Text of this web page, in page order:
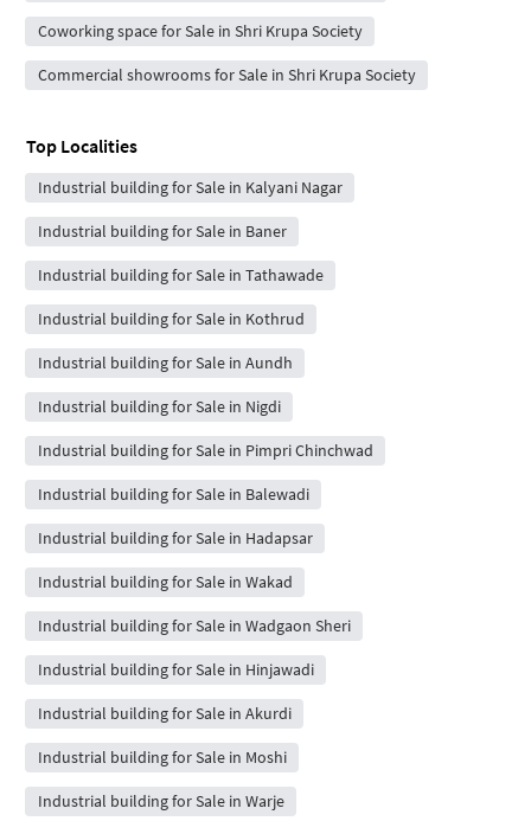
Coworking space for Sale in Shri Krupa Society
Commercial showrooms for Sale in Shri Krupa Society
Top Localities
Industrial building for Sale in Kalyani Nagar
Industrial building for Sale in Baner
Industrial building for Sale in Tathawade
Industrial building for Sale in Kothrud
Industrial building for Sale in Aundh
Industrial building for Sale in Nigdi
Industrial building for Sale in Pimpri Chinchwad
Industrial building for Sale in Balewadi
Industrial building for Sale in Hadapsar
Industrial building for Sale in Wakad
Industrial building for Sale in Wadgaon Sheri
Industrial building for Sale in Hinjawadi
Industrial building for Sale in Akurdi
Industrial building for Sale in Moshi
Industrial building for Sale in Warje